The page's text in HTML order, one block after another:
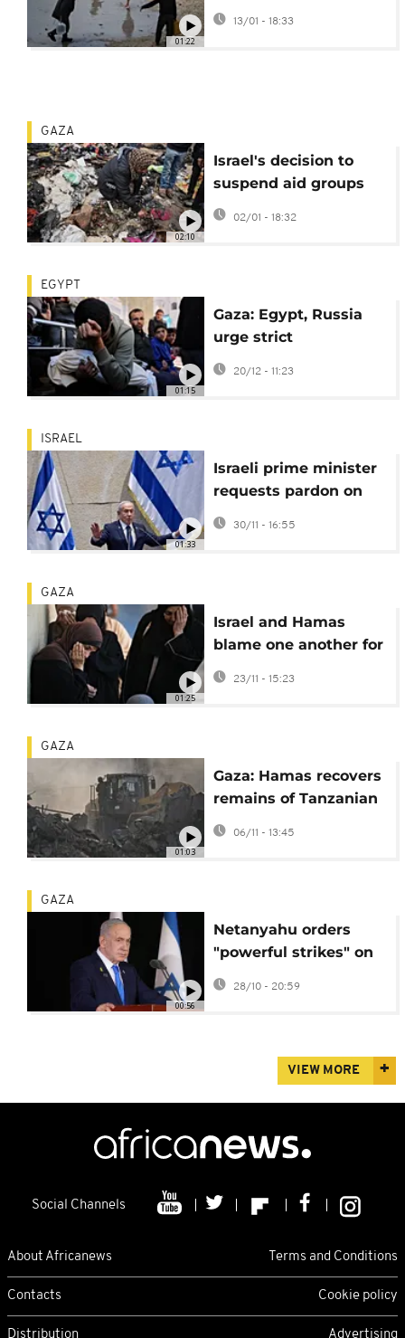
01:22
Rafah border visit
13/01 - 18:33
02:10
GAZA
Israel's decision to
suspend aid groups
will have devastating
impact on Gaza
02/01 - 18:32
01:15
EGYPT
Gaza: Egypt, Russia
urge strict
implementation of
ceasefire deal
20/12 - 11:23
01:33
ISRAEL
Israeli prime minister
requests pardon on
longstanding
corruption case
30/11 - 16:55
01:25
GAZA
Israel and Hamas
blame one another for
latest ceasefire
violations
23/11 - 15:23
01:03
GAZA
Gaza: Hamas recovers
remains of Tanzanian
student
06/11 - 13:45
00:56
GAZA
Netanyahu orders
"powerful strikes" on
Gaza threatening
28/10 - 20:59
VIEW MORE
Social Channels
About Africanews Terms and Conditions
Contacts Cookie policy
Distribution Advertising